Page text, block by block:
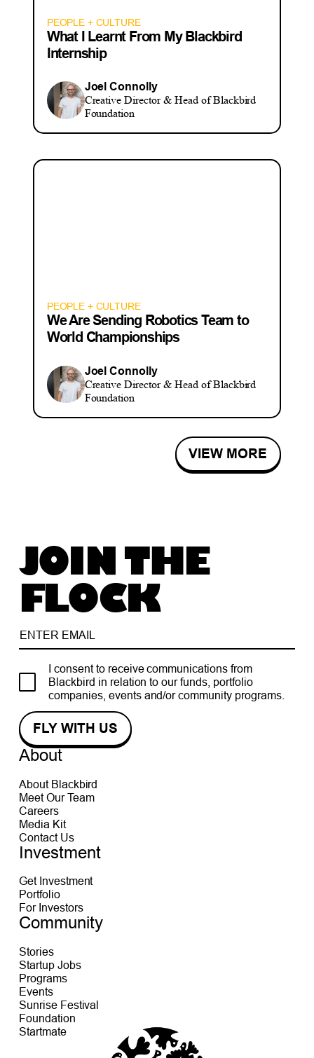
PEOPLE + CULTURE
What I Learnt From My Blackbird
Internship
Joel Connolly
Creative Director & Head of Blackbird
Foundation
PEOPLE + CULTURE
We Are Sending Robotics Team to
World Championships
Joel Connolly
Creative Director & Head of Blackbird
Foundation
VIEW MORE
JOIN THE
FLOCK
I consent to receive communications from
Blackbird in relation to our funds, portfolio
companies, events and/or community programs.
About
About Blackbird
Meet Our Team
Careers
Media Kit
Contact Us
Investment
Get Investment
Portfolio
For Investors
Community
Stories
Startup Jobs
Programs
Events
Sunrise Festival
Foundation
Startmate